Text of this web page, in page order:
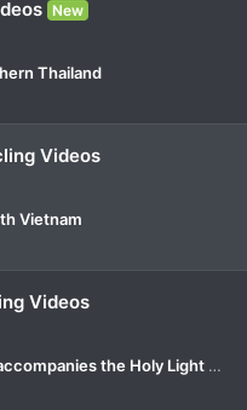
New
Thailand
Videos
Vietnam
Videos
large group of motorcyclists accompanies the Holy Light after a symbolic tour Greece.